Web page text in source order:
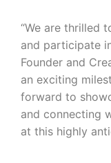
“We are thrilled
and participate
Founder and
an exciting
forward to
and connecting
at this highly